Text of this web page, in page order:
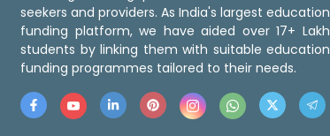
seekers and providers. As India's largest education
funding platform, we have aided over 17+ Lakh
students by linking them with suitable education
funding programmes tailored to their needs.